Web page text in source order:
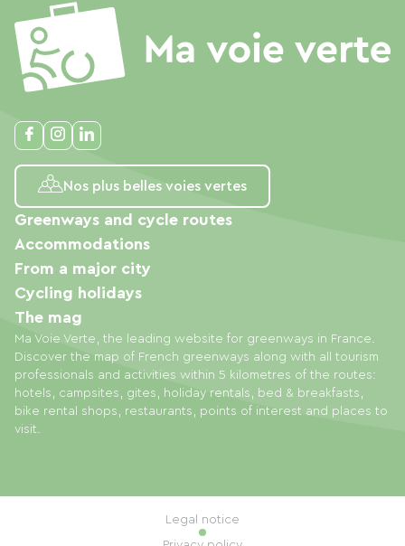
Nos plus belles voies vertes
Ma Voie Verte, the leading website for greenways in France.
Discover the map of French greenways along with all tourism
professionals and activities within 5 kilometres of the routes:
hotels, campsites, gites, holiday rentals, bed & breakfasts,
bike rental shops, restaurants, points of interest and places to
visit.
Greenways and cycle routes
Accommodations
From a major city
Cycling holidays
The mag
Legal notice